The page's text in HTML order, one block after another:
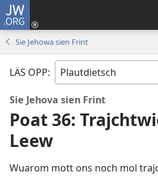
JW.ORG
Sie Jehowa sien Frint
LÄS OPP:
Sie Jehova sien Frint
Poat 36:
Leew
Wuarom mott ons noch mol